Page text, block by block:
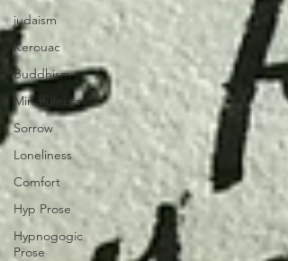
judaism
Kerouac
Buddhism
Mindfulness
Sorrow
Loneliness
Comfort
Hyp Prose
Hypnogogic
Prose